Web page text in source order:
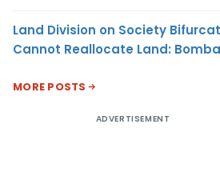
Land Division on Society
Cannot Reallocate Land:
MORE POSTS
ADVERTISEMENT